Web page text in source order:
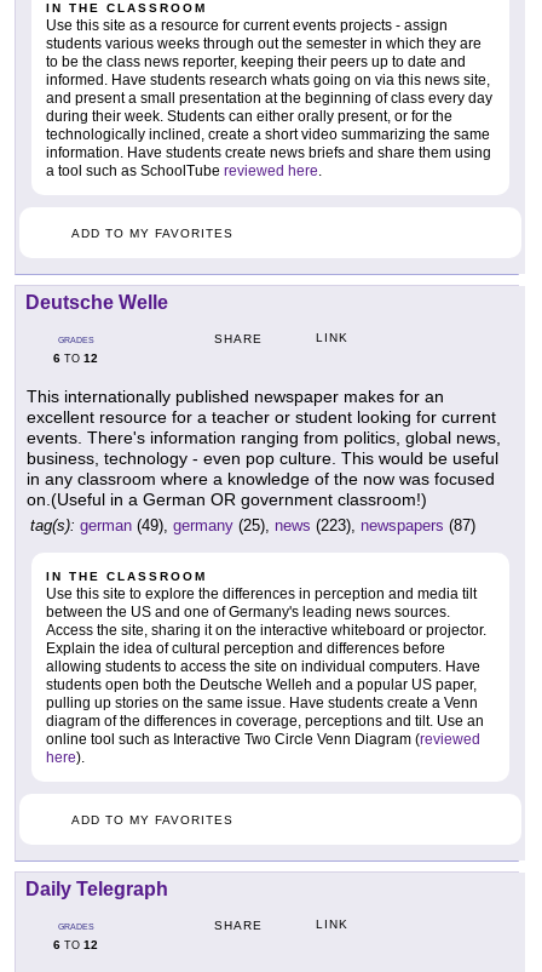
IN THE CLASSROOM
Use this site as a resource for current events projects - assign
students various weeks through out the semester in which they are
to be the class news reporter, keeping their peers up to date and
informed. Have students research whats going on via this news site,
and present a small presentation at the beginning of class every day
during their week. Students can either orally present, or for the
technologically inclined, create a short video summarizing the same
information. Have students create news briefs and share them using
a tool such as SchoolTube reviewed here.
ADD TO MY FAVORITES
Deutsche Welle
GRADES
6 TO 12
SHARE LINK
This internationally published newspaper makes for an
excellent resource for a teacher or student looking for current
events. There's information ranging from politics, global news,
business, technology - even pop culture. This would be useful
in any classroom where a knowledge of the now was focused
on.(Useful in a German OR government classroom!)
tag(s): german (49), germany (25), news (223), newspapers (87)
IN THE CLASSROOM
Use this site to explore the differences in perception and media tilt
between the US and one of Germany's leading news sources.
Access the site, sharing it on the interactive whiteboard or projector.
Explain the idea of cultural perception and differences before
allowing students to access the site on individual computers. Have
students open both the Deutsche Welleh and a popular US paper,
pulling up stories on the same issue. Have students create a Venn
diagram of the differences in coverage, perceptions and tilt. Use an
online tool such as Interactive Two Circle Venn Diagram (reviewed
here).
ADD TO MY FAVORITES
Daily Telegraph
GRADES
6 TO 12
SHARE LINK